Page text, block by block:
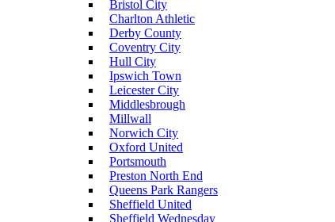
Bristol City
Charlton Athletic
Derby County
Coventry City
Hull City
Ipswich Town
Leicester City
Middlesbrough
Millwall
Norwich City
Oxford United
Portsmouth
Preston North End
Queens Park Rangers
Sheffield United
Sheffield Wednesday